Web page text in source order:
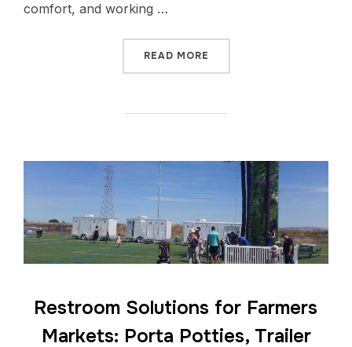
comfort, and working …
READ MORE
Restroom Solutions for Farmers
Markets: Porta Potties, Trailer